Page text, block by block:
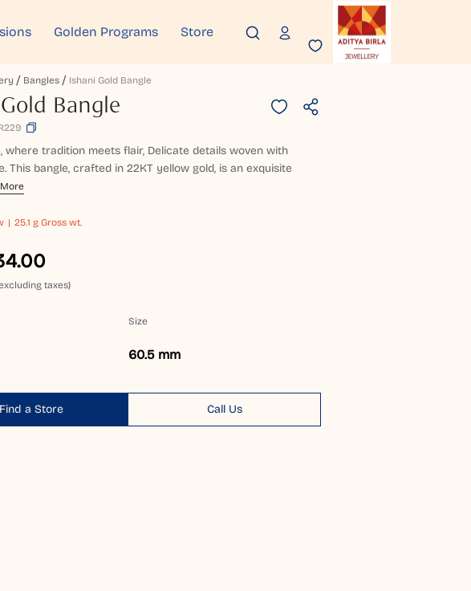
Golden Programs Store
Bangles Ishani Gold Bangle
Bangle
where tradition meets flair, Delicate details woven with
This bangle, crafted in 22KT yellow gold, is an exquisite
25.1 g Gross wt.
taxes)
Size
60.5 mm
Find a Store Call Us